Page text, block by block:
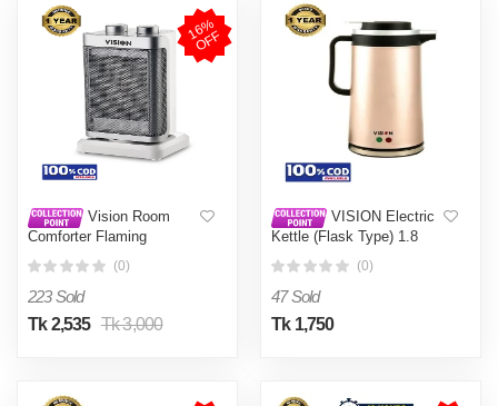
1
6
%
O
F
F
Vision Room
Comforter Flaming
(0)
223 Sold
Tk 2,535 Tk 3,000
VISION Electric
Kettle (Flask Type) 1.8
007 Multi Color
(0)
47 Sold
Tk 1,750